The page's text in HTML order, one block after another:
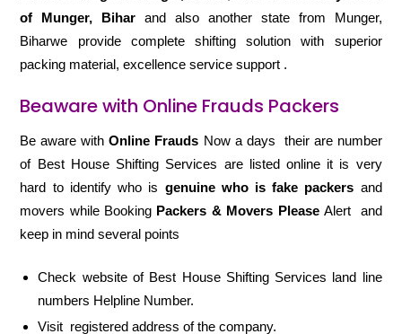
of Munger, Bihar and also another state from Munger,
Biharwe provide complete shifting solution with superior
packing material, excellence service support .
Beaware with Online Frauds Packers
Be aware withOnline Frauds Now a days their are number
of Best House Shifting Services are listed online it is very
hard to identify who is genuine who is fake packers and
movers while Booking Packers & Movers PleaseAlert and
keep in mind several points
Check website of Best House Shifting Services land line
numbers Helpline Number.
Visit registered address of the company.